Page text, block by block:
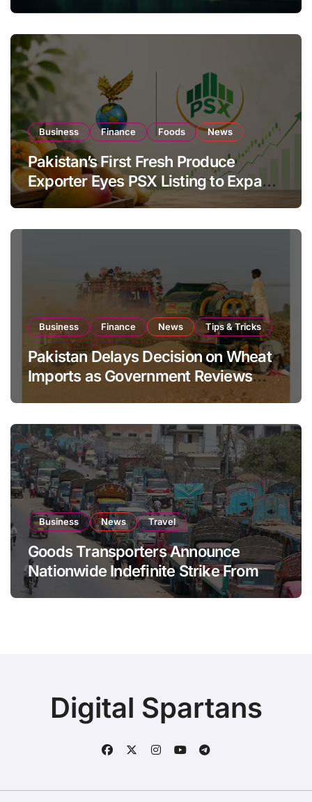
Business Finance Foods News
Pakistan’s First Fresh Produce
Exporter Eyes PSX Listing to Expand
Global Export Operations
Business Finance News Tips & Tricks
Pakistan Delays Decision on Wheat
Imports as Government Reviews
Business News Travel
Goods Transporters Announce
Nationwide Indefinite Strike From
August 8
Digital Spartans